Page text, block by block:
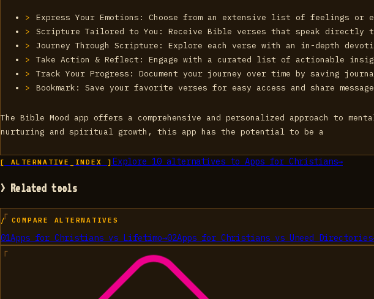
Express Your Emotions: Choose from an extensive list of feelings or
Scripture Tailored to You: Receive Bible verses that speak directly
Journey Through Scripture: Explore each verse with an in-depth
Take Action & Reflect: Engage with a curated list of actionable
Track Your Progress: Document your journey over time by saving
Bookmark: Save your favorite verses for easy access and share
The Bible Mood app offers a comprehensive and personalized approach to
nurturing and spiritual growth, this app has the potential to be a
[ ALTERNATIVE_INDEX ] Explore 10alternatives to Apps for Christians→
> Related tools
/ COMPARE ALTERNATIVES
01Apps for Christians vs Lifetimo→02Apps for Christians vs Uneed Directories